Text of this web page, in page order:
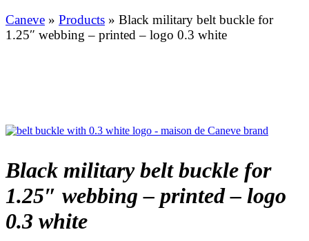
Caneve » Products » Black military belt buckle for
1.25″ webbing – printed – logo 0.3 white
Black military belt buckle for
1.25″ webbing – printed – logo
0.3 white